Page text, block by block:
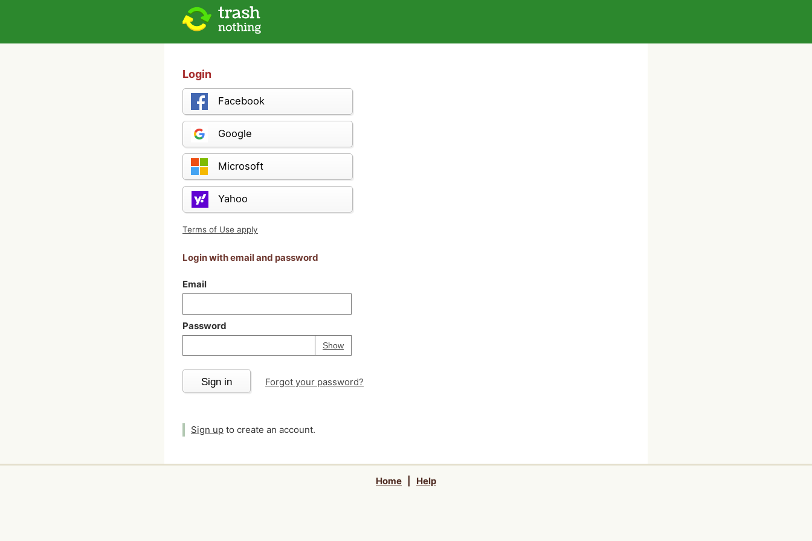
Login
Facebook
Google
Microsoft
Yahoo
Terms of Use apply
Login with email and password
Email
Password
ShowPassword
Your password is
Sign in Forgot your password?
Sign up to create an account.
Home Help